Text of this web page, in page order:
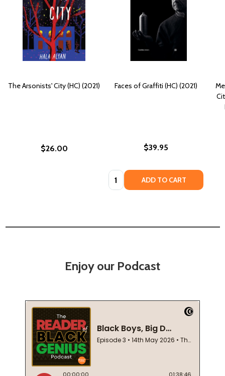
The Arsonists' City (HC) (2021)
$26.00
Faces of Graffiti (HC) (2021)
$39.95
Quantity: ADD TO CART
Enjoy our Podcast